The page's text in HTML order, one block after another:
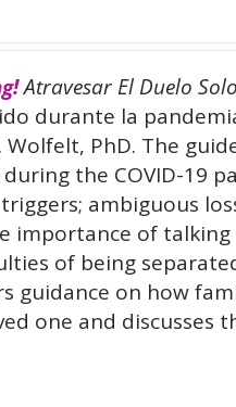
Atravesar El Duelo
durante la
PhD. The
the COVID-19
ambiguous
importance of
of being
guidance on how
one and discusses